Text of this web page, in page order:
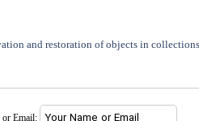
and restoration of objects in
or Email: